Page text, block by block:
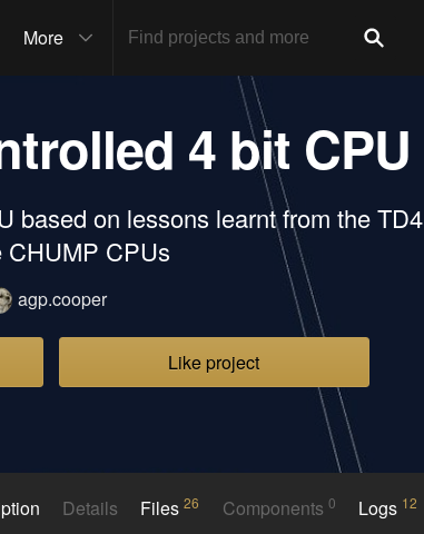
More
4 bit CPU
based on lessons learnt from the TD4
CHUMP CPUs
agp.cooper
Like project
Details Files26 Components 0 Logs 12